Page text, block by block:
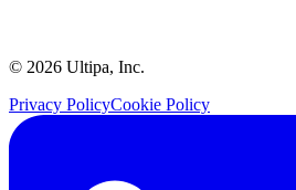
© 2026 Ultipa, Inc.
Privacy PolicyCookie Policy